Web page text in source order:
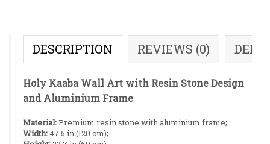
DESCRIPTION REVIEWS (0)
Holy Kaaba Wall Art with Resin Stone Design
and Aluminium Frame
Material:Premium resin stone with aluminium frame;
Width:47.5 in (120 cm);